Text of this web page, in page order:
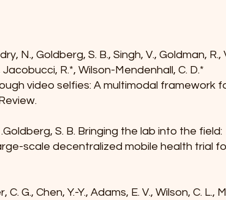
N., Goldberg, S. B., Singh, V., Goldman,
Jacobucci, R.*, Wilson-Mendenhall, C. D.*
video selfies: A multimodal framework
S. B. Bringing the lab into the field:
scale decentralized mobile health trial
G., Chen, Y.-Y., Adams, E. V., Wilson, C. L.,